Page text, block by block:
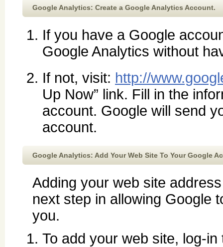
Google Analytics: Create a Google Analytics Account.
If you have a Google
Google Analytics without
If not, visit: http://
Up Now” link. Fill in the
account. Google will send
account.
Google Analytics: Add Your Web Site To Your Google
Adding your web site
next step in allowing Google
you.
To add your web site, log-